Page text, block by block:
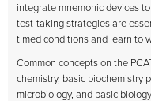
integrate mnemonic devices
test-taking strategies are
timed conditions and learn to
Common concepts on the
chemistry, basic biochemistry
microbiology, and basic